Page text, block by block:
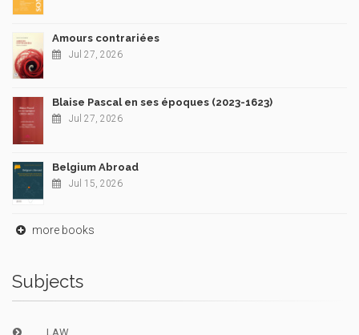
Amours contrariées
Jul 27, 2026
Blaise Pascal en ses époques (2023-1623)
Jul 27, 2026
Belgium Abroad
Jul 15, 2026
more books
Subjects
LAW